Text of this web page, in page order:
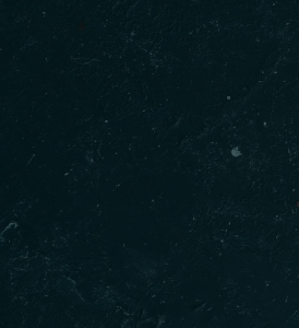
About us